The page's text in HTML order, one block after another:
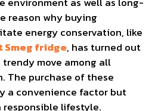
reason why buying
energy conservation, like
fridge, has turned out
move among all
The purchase of these
a convenience factor but
responsible lifestyle.